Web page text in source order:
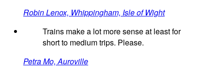
Robin Lenox, Whippingham, Isle of Wight
Trains make a lot more sense at least for
short to medium trips. Please.
Petra Mo, Auroville